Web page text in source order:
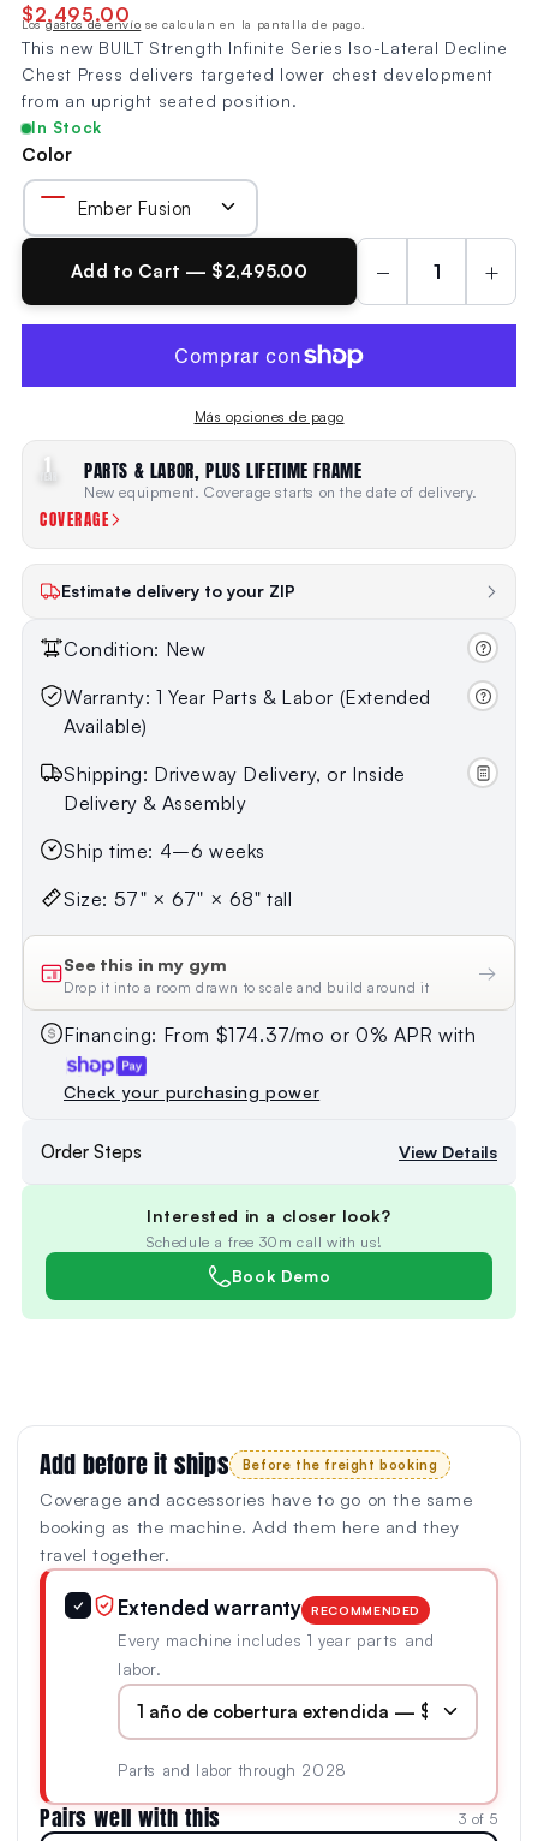
$2,495.00
Losgastos de envío se calculan en la pantalla de pago.
This new BUILT Strength Infinite Series Iso-Lateral Decline
Chest Press delivers targeted lower chest development
from an upright seated position.
In Stock
Color
Add to Cart — $2,495.00 − +
Más opciones de pago
1 PARTS & LABOR, PLUS LIFETIME FRAME
New equipment. Coverage starts on the date of delivery.
COVERAGE
Estimate delivery to your ZIP
Condition: New
Warranty: 1 Year Parts & Labor (Extended
Available)
Shipping: Driveway Delivery, or Inside
Delivery & Assembly
Ship time: 4–6 weeks
Size: 57" × 67" × 68" tall
See this in my gym
Drop it into a room drawn to scale and build around it
→
Financing: From $174.37/mo or 0% APR with
Check your purchasing power
Order Steps View Details
Interested in a closer look?
Schedule a free 30m call with us!
Book Demo
Add before it ships Before the freight booking
Coverage and accessories have to go on the same
booking as the machine. Add them here and they
travel together.
✓ Extended warranty RECOMMENDED
Every machine includes 1 year parts and
labor.
Parts and labor through 2028
Pairs well with this 3 of 5